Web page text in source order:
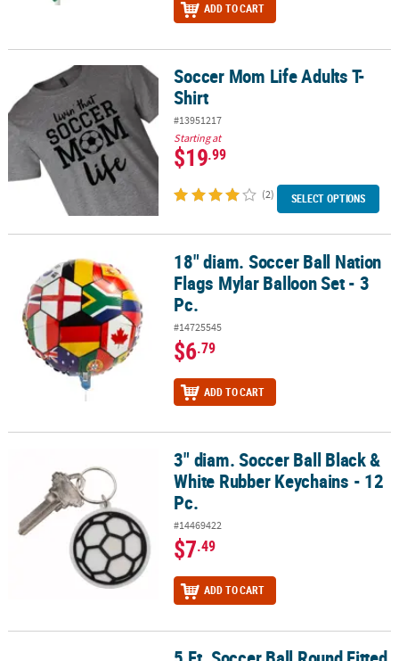
ADD TO CART
Soccer Mom Life Adults T-ShirtSoccer Mom Life Adults T-
Shirt
#13951217
Starting at
$19.99
(2) SELECT OPTIONS
18" diam. Soccer Ball Nation Flags Mylar Balloon Set - 3 Pc.
18" diam. Soccer Ball Nation
Flags Mylar Balloon Set - 3
Pc.
#14725545
$6.79
ADD TO CART
3" diam. Soccer Ball Black & White Rubber Keychains - 12 Pc.
3" diam. Soccer Ball Black &
White Rubber Keychains - 12
Pc.
#14469422
$7.49
ADD TO CART
5 Ft. Soccer Ball Round Fitted Disposable Plastic Tablecloth